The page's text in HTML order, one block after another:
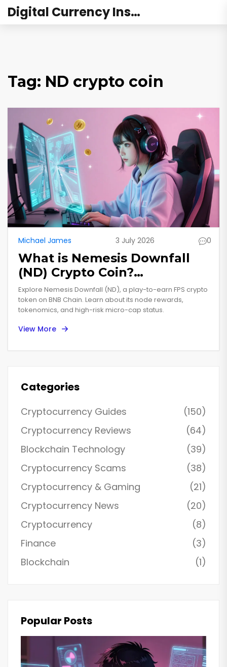
Digital Currency Institute Australia
Tag: ND crypto coin
Michael James 3 July 2026 0
What is Nemesis Downfall
(ND) Crypto Coin?
Tokenomics, Gameplay &
Risks
Explore Nemesis Downfall (ND), a play-to-earn FPS crypto
token on BNB Chain. Learn about its node rewards,
tokenomics, and high-risk micro-cap status.
View More
Categories
Cryptocurrency Guides
(150)
Cryptocurrency Reviews
(64)
Blockchain Technology
(39)
Cryptocurrency Scams
(38)
Cryptocurrency & Gaming
(21)
Cryptocurrency News
(20)
Cryptocurrency
(8)
Finance
(3)
Blockchain
(1)
Popular Posts